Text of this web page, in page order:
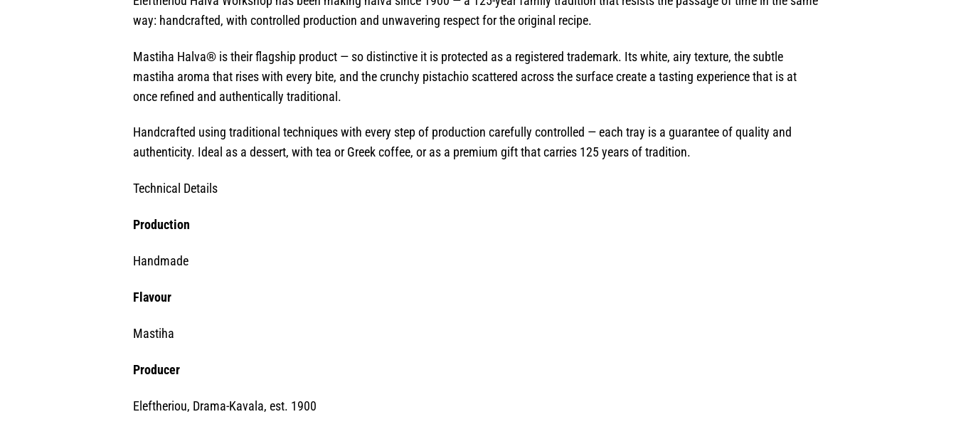
way: handcrafted, with controlled production and unwavering respect for the original recipe.
Mastiha Halva® is their flagship product — so distinctive it is protected as a registered trademark. Its white, airy texture, the subtle
mastiha aroma that rises with every bite, and the crunchy pistachio scattered across the surface create a tasting experience that is at
once refined and authentically traditional.
Handcrafted using traditional techniques with every step of production carefully controlled — each tray is a guarantee of quality and
authenticity. Ideal as a dessert, with tea or Greek coffee, or as a premium gift that carries 125 years of tradition.
Technical Details
Production
Handmade
Flavour
Mastiha
Producer
Eleftheriou, Drama-Kavala, est. 1900